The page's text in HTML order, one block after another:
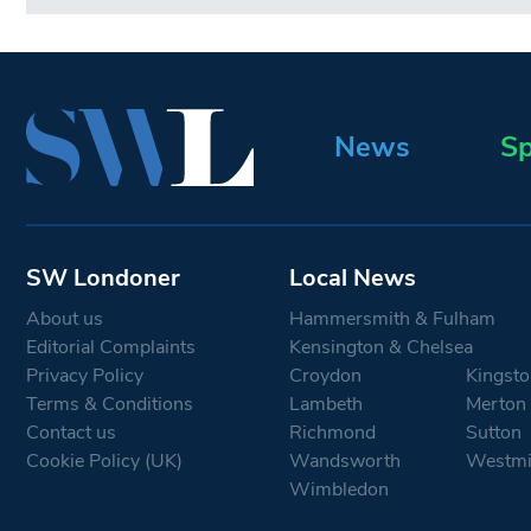
News
SW Londoner
About us
Editorial Complaints
Privacy Policy
Terms & Conditions
Contact us
Cookie Policy (UK)
Local News
Hammersmith & Fulham
Kensington & Chelsea
Croydon
Lambeth
Merton
Richmond
Sutton
Wandsworth
Wimbledon